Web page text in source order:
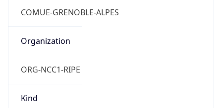
COMUE-GRENOBLE-ALPES
Organization
ORG-NCC1-RIPE
Kind